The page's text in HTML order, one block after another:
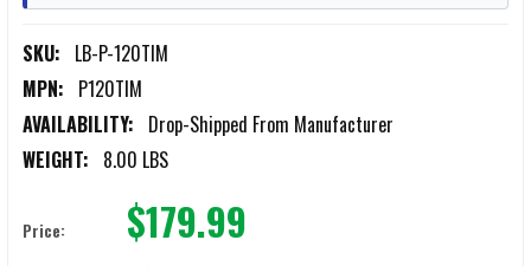
SKU: LB-P-120TIM
MPN: P120TIM
AVAILABILITY: Drop-Shipped From Manufacturer
WEIGHT: 8.00 LBS
Price: $179.99